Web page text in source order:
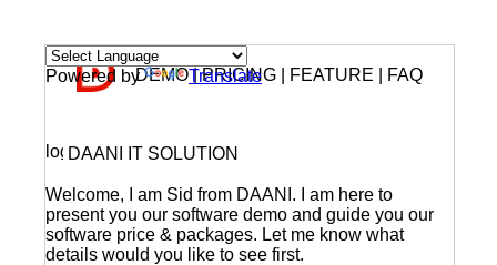
Powered by Translate
DEMO | PRICING | FEATURE | FAQ
DAANI IT SOLUTION
Welcome, I am Sid from DAANI. I am here to
present you our software demo and guide you our
software price & packages. Let me know what
details would you like to see first.